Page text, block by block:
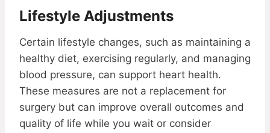
Lifestyle Adjustments
Certain lifestyle changes, such as maintaining a
healthy diet, exercising regularly, and managing
blood pressure, can support heart health.
These measures are not a replacement for
surgery but can improve overall outcomes and
quality of life while you wait or consider